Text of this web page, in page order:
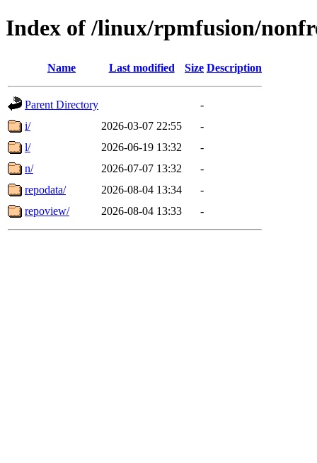
Index of /linux/rpmfusion/
Name Last modified Size Description
Parent Directory
-
i/
2026-03-07 22:55
-
l/
2026-06-19 13:32
-
n/
2026-07-07 13:32
-
repodata/
2026-08-04 13:34
-
repoview/
2026-08-04 13:33 -